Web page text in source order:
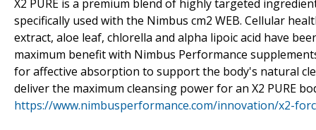
X2 PURE is a premium blend of highly targeted
specifically used with the Nimbus cm2 WEB. Cellular
extract, aloe leaf, chlorella and alpha lipoic acid have
maximum benefit with Nimbus Performance
for affective absorption to support the body's natural
deliver the maximum cleansing power for an X2 PURE
https://www.nimbusperformance.com/innovation/x2-